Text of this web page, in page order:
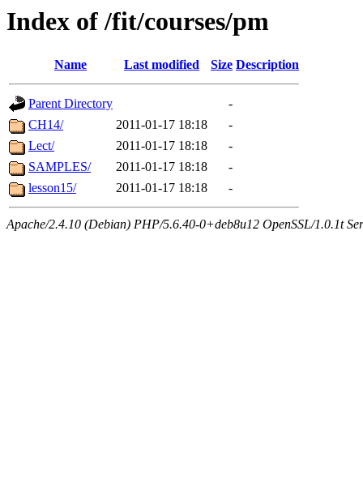
Index of /fit/courses/pm
Name Last modified Size Description
Parent Directory
-
CH14/
2011-01-17 18:18
-
Lect/
2011-01-17 18:18
-
SAMPLES/
2011-01-17 18:18
-
lesson15/
2011-01-17 18:18 -
Apache/2.4.10 (Debian) PHP/5.6.40-0+deb8u12 OpenSSL/1.0.1t